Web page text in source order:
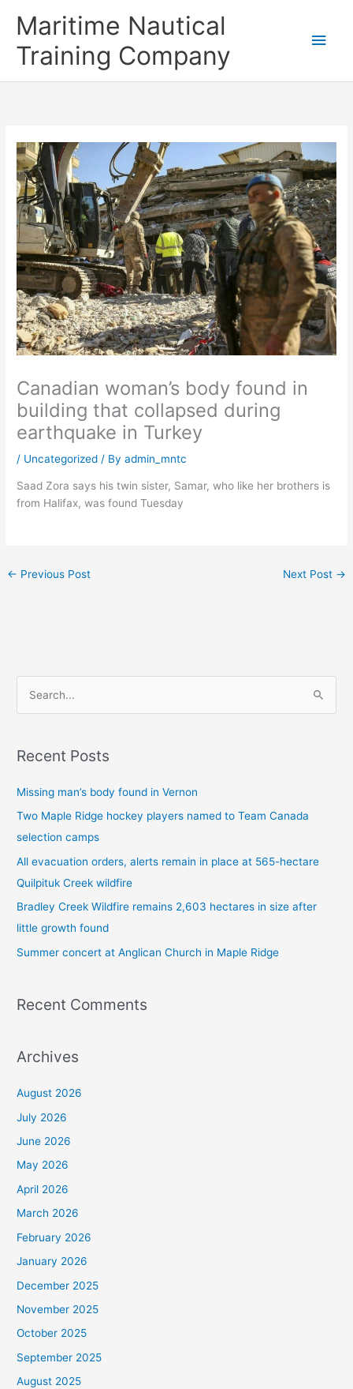
Maritime Nautical
Training Company
Canadian woman’s body found in
building that collapsed during
earthquake in Turkey
/ Uncategorized / Byadmin_mntc
Saad Zora says his twin sister, Samar, who like her brothers is
from Halifax, was found Tuesday
← Previous Post Next Post →
r
r
:
Recent Posts
Missing man’s body found in Vernon
Two Maple Ridge hockey players named to Team Canada
selection camps
All evacuation orders, alerts remain in place at 565-hectare
Quilpituk Creek wildfire
Bradley Creek Wildfire remains 2,603 hectares in size after
little growth found
Summer concert at Anglican Church in Maple Ridge
Recent Comments
Archives
August 2026
July 2026
June 2026
May 2026
April 2026
March 2026
February 2026
January 2026
December 2025
November 2025
October 2025
September 2025
August 2025